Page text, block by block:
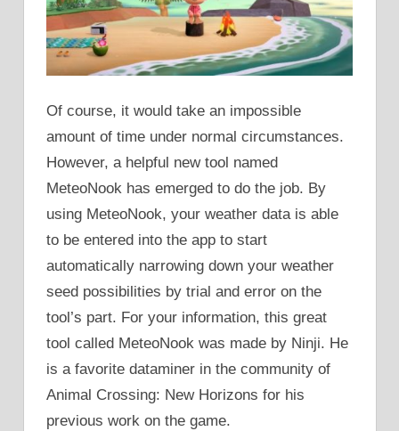
Of course, it would take an impossible
amount of time under normal circumstances.
However, a helpful new tool named
MeteoNook has emerged to do the job. By
using MeteoNook, your weather data is able
to be entered into the app to start
automatically narrowing down your weather
seed possibilities by trial and error on the
tool’s part. For your information, this great
tool called MeteoNook was made by Ninji. He
is a favorite dataminer in the community of
Animal Crossing: New Horizons for his
previous work on the game.